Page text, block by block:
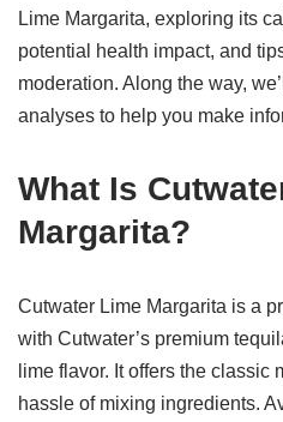
Lime Margarita, exploring its
potential health impact, and
moderation. Along the way,
analyses to help you make
What Is
Margarita?
Cutwater Lime Margarita is a
with Cutwater’s premium
lime flavor. It offers the classic
hassle of mixing ingredients.